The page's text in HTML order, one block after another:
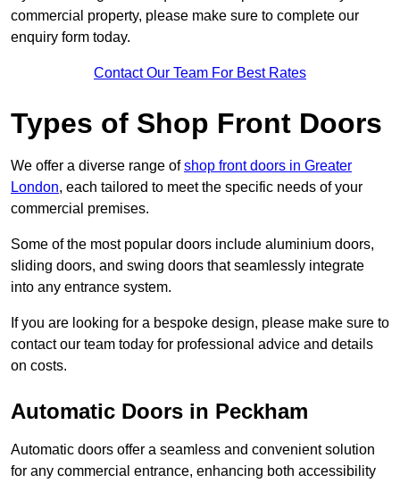
commercial property, please make sure to complete our
enquiry form today.
Contact Our Team For Best Rates
Types of Shop Front Doors
We offer a diverse range ofshop front doors in Greater
London, each tailored to meet the specific needs of your
commercial premises.
Some of the most popular doors include aluminium doors,
sliding doors, and swing doors that seamlessly integrate
into any entrance system.
If you are looking for a bespoke design, please make sure to
contact our team today for professional advice and details
on costs.
Automatic Doors in Peckham
Automatic doors offer a seamless and convenient solution
for any commercial entrance, enhancing both accessibility